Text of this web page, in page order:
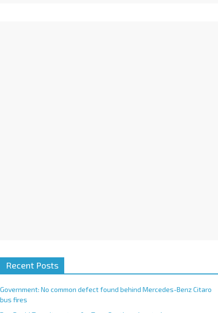
Recent Posts
Government: No common defect found behind Mercedes-Benz Citaro
bus fires